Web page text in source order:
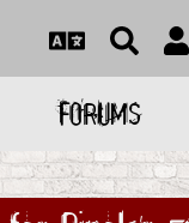
FORUMS